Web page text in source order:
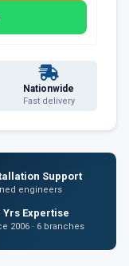
Nationwide
Fast delivery
Support
engineers
Yrs Expertise
2006 · 6 branches